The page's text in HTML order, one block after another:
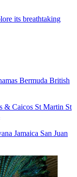
its breathtaking
Bermuda British
& Caicos St Martin St
Jamaica San Juan